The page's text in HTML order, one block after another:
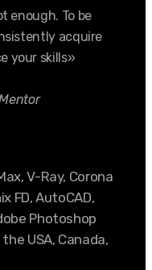
enough. To be
acquire
your skills»
V-Ray, Corona
FD, AutoCAD,
Photoshop
USA, Canada,